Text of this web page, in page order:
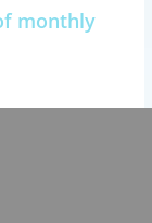
monthly